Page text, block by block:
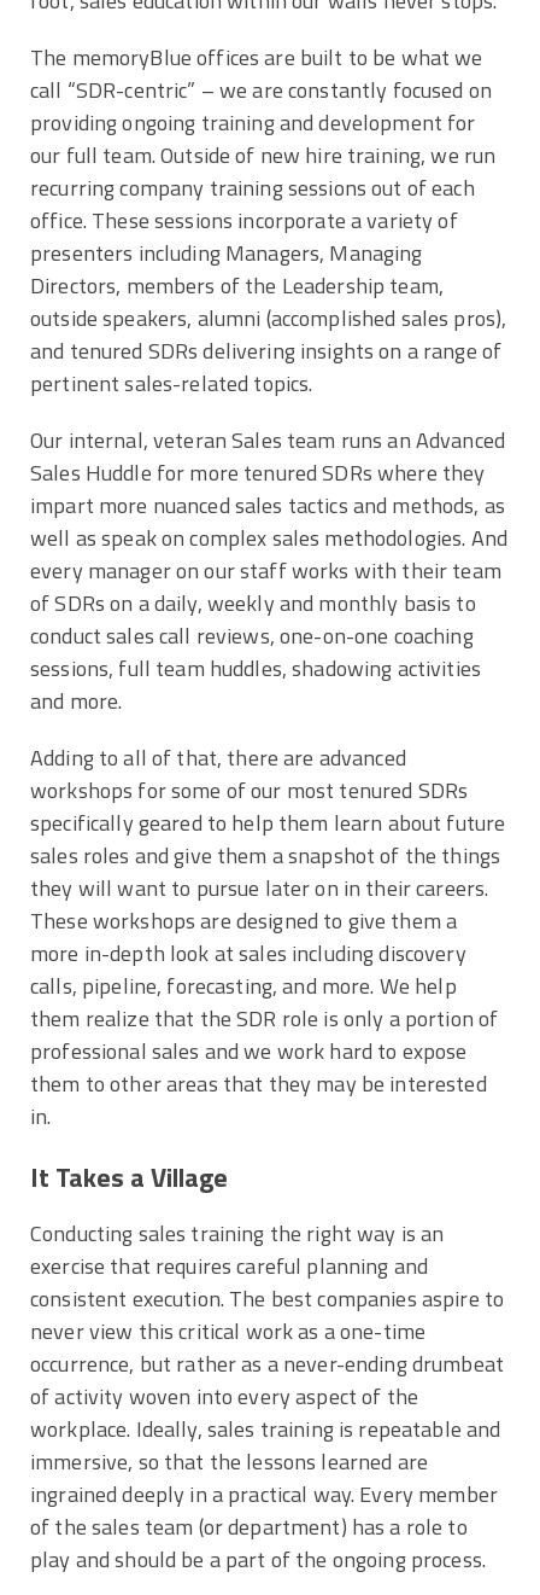
The memoryBlue offices are built to be what we
call “SDR-centric” – we are constantly focused on
providing ongoing training and development for
our full team. Outside of new hire training, we run
recurring company training sessions out of each
office. These sessions incorporate a variety of
presenters including Managers, Managing
Directors, members of the Leadership team,
outside speakers, alumni (accomplished sales pros),
and tenured SDRs delivering insights on a range of
pertinent sales-related topics.
Our internal, veteran Sales team runs an Advanced
Sales Huddle for more tenured SDRs where they
impart more nuanced sales tactics and methods, as
well as speak on complex sales methodologies. And
every manager on our staff works with their team
of SDRs on a daily, weekly and monthly basis to
conduct sales call reviews, one-on-one coaching
sessions, full team huddles, shadowing activities
and more.
Adding to all of that, there are advanced
workshops for some of our most tenured SDRs
specifically geared to help them learn about future
sales roles and give them a snapshot of the things
they will want to pursue later on in their careers.
These workshops are designed to give them a
more in-depth look at sales including discovery
calls, pipeline, forecasting, and more. We help
them realize that the SDR role is only a portion of
professional sales and we work hard to expose
them to other areas that they may be interested
in.
It Takes a Village
Conducting sales training the right way is an
exercise that requires careful planning and
consistent execution. The best companies aspire to
never view this critical work as a one-time
occurrence, but rather as a never-ending drumbeat
of activity woven into every aspect of the
workplace. Ideally, sales training is repeatable and
immersive, so that the lessons learned are
ingrained deeply in a practical way. Every member
of the sales team (or department) has a role to
play and should be a part of the ongoing process.